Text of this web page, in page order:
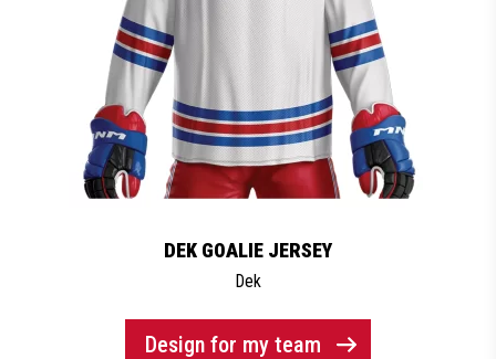
DEK GOALIE JERSEY
Dek
Design for my team